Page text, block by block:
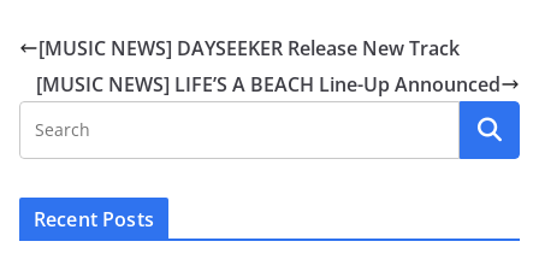
[MUSIC NEWS] DAYSEEKER Release New Track
[MUSIC NEWS] LIFE’S A BEACH Line-Up Announced
Recent Posts